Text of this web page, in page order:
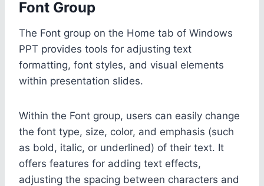
Font Group
The Font group on the Home tab of Windows
PPT provides tools for adjusting text
formatting, font styles, and visual elements
within presentation slides.
Within the Font group, users can easily change
the font type, size, color, and emphasis (such
as bold, italic, or underlined) of their text. It
offers features for adding text effects,
adjusting the spacing between characters and